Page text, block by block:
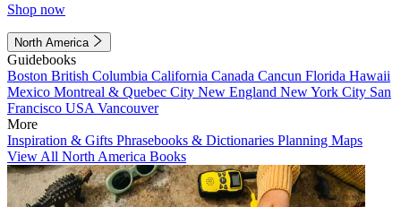
Shop now
North America
Guidebooks
Boston British Columbia California Canada Cancun Florida Hawaii
Mexico Montreal & Quebec City New England New York City San
Francisco USA Vancouver
More
Inspiration & Gifts Phrasebooks & Dictionaries Planning Maps
View All North America Books